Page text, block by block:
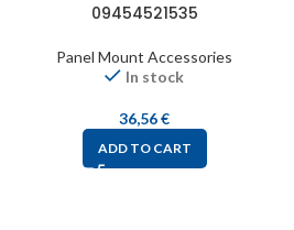
09454521535
Panel Mount Accessories
In stock
36,56€
ADD TO CART